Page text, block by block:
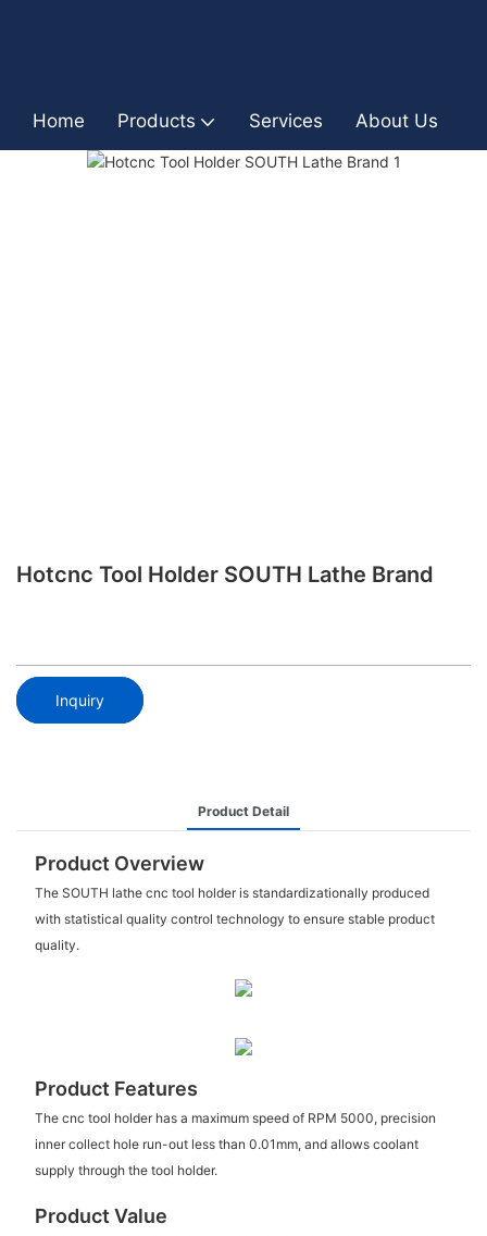
Home Products Services About Us
Hotcnc Tool Holder SOUTH Lathe Brand
Inquiry
Product Detail
Product Overview
The SOUTH lathe cnc tool holder is standardizationally produced
with statistical quality control technology to ensure stable product
quality.
Product Features
The cnc tool holder has a maximum speed of RPM 5000, precision
inner collect hole run-out less than 0.01mm, and allows coolant
supply through the tool holder.
Product Value